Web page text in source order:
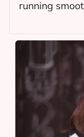
running